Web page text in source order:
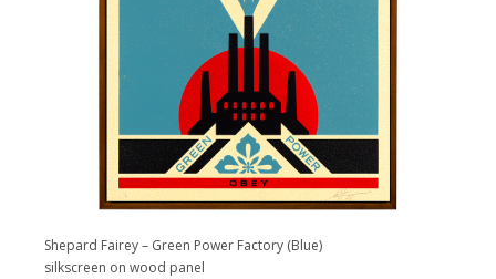
Shepard Fairey – Green Power Factory (Blue)
silkscreen on wood panel